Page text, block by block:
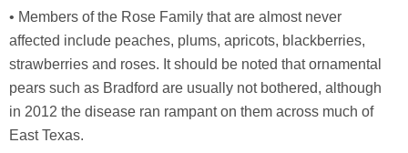
• Members of the Rose Family that are almost never
affected include peaches, plums, apricots, blackberries,
strawberries and roses. It should be noted that ornamental
pears such as Bradford are usually not bothered, although
in 2012 the disease ran rampant on them across much of
East Texas.